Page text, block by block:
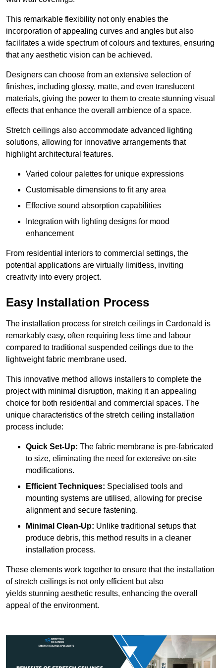
This remarkable flexibility not only enables the
incorporation of appealing curves and angles but also
facilitates a wide spectrum of colours and textures, ensuring
that any aesthetic vision can be achieved.
Designers can choose from an extensive selection of
finishes, including glossy, matte, and even translucent
materials, giving the power to them to create stunning visual
effects that enhance the overall ambience of a space.
Stretch ceilings also accommodate advanced lighting
solutions, allowing for innovative arrangements that
highlight architectural features.
Varied colour palettes for unique expressions
Customisable dimensions to fit any area
Effective sound absorption capabilities
Integration with lighting designs for mood
enhancement
From residential interiors to commercial settings, the
potential applications are virtually limitless, inviting
creativity into every project.
Easy Installation Process
The installation process for stretch ceilings in Cardonald is
remarkably easy, often requiring less time and labour
compared to traditional suspended ceilings due to the
lightweight fabric membrane used.
This innovative method allows installers to complete the
project with minimal disruption, making it an appealing
choice for both residential and commercial spaces. The
unique characteristics of the stretch ceiling installation
process include:
Quick Set-Up: The fabric membrane is pre-fabricated
to size, eliminating the need for extensive on-site
modifications.
Efficient Techniques: Specialised tools and
mounting systems are utilised, allowing for precise
alignment and secure fastening.
Minimal Clean-Up: Unlike traditional setups that
produce debris, this method results in a cleaner
installation process.
These elements work together to ensure that the installation
of stretch ceilings is not only efficient but also
yields stunning aesthetic results, enhancing the overall
appeal of the environment.